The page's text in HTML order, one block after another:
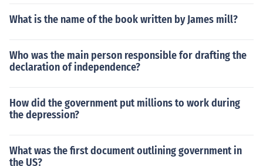
What is the name of the book written by James mill?
Who was the main person responsible for drafting the
declaration of independence?
How did the government put millions to work during
the depression?
What was the first document outlining government in
the US?